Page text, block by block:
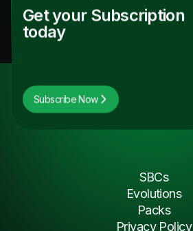
Get your Subscription
today
Subscribe Now
SBCs
Evolutions
Packs
Privacy Policy